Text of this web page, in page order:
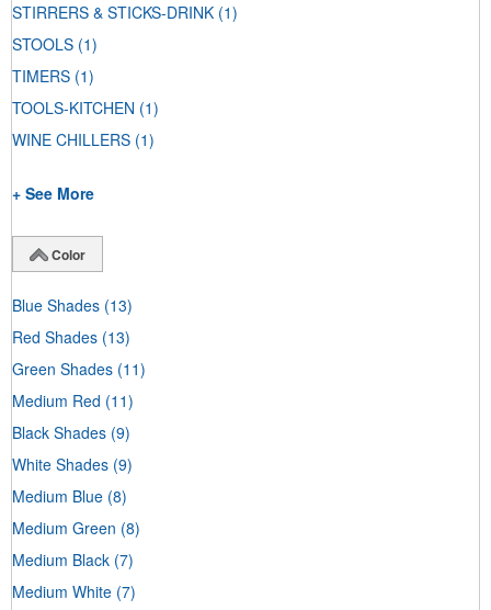
STIRRERS & STICKS-DRINK (1)
STOOLS (1)
TIMERS (1)
TOOLS-KITCHEN (1)
WINE CHILLERS (1)
+ See More
Color
Blue Shades (13)
Red Shades (13)
Green Shades (11)
Medium Red (11)
Black Shades (9)
White Shades (9)
Medium Blue (8)
Medium Green (8)
Medium Black (7)
Medium White (7)